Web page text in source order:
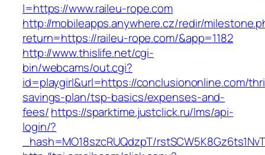
l=https://www.raileu-rope.com
http://mobileapps.anywhere.cz/redir/
return=https://raileu-rope.com/&app=1182
http://www.thislife.net/cgi-
bin/webcams/out.cgi?
id=playgirl&url=https://conclusiononline.com/
savings-plan/tsp-basics/expenses-and-
fees/https://sparktime.justclick.ru/lms/api-
login/?
_hash=MO18szcRUQdzpT/